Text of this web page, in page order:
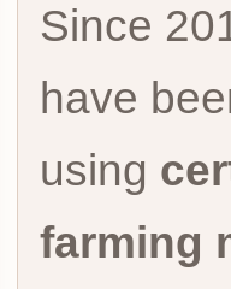
Since
have
using
farming